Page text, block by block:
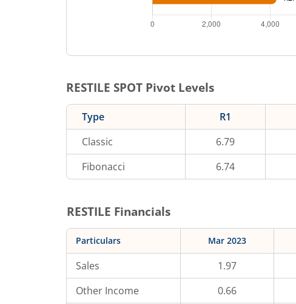
RESTILE SPOT Pivot Levels
Type R1
Classic
6.79
Fibonacci
6.74
RESTILE Financials
Particulars Mar 2023
Sales 1.97
Other Income
0.66